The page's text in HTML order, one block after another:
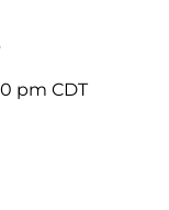
pm CDT